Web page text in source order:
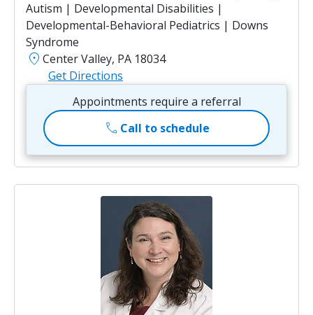
Autism | Developmental Disabilities |
Developmental-Behavioral Pediatrics | Downs
Syndrome
location_on Center Valley, PA 18034
Get Directions
Appointments require a referral
call Call to schedule